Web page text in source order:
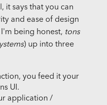
it says that you can
and ease of design
being honest, tons
) up into three
you feed it your
UI.
application /